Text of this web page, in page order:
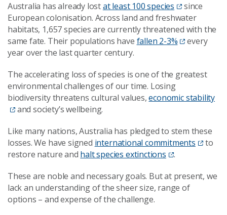
Australia has already lostat least 100 species
since
European colonisation. Across land and freshwater
habitats, 1,657 species are currently threatened with the
same fate. Their populations have fallen 2-3%
every
year over the last quarter century.
The accelerating loss of species is one of the greatest
environmental challenges of our time. Losing
biodiversity threatens cultural values,economic stability
and society’s wellbeing.
Like many nations, Australia has pledged to stem these
losses. We have signed international commitments
to
restore nature and halt species extinctions
.
These are noble and necessary goals. But at present, we
lack an understanding of the sheer size, range of
options – and expense of the challenge.